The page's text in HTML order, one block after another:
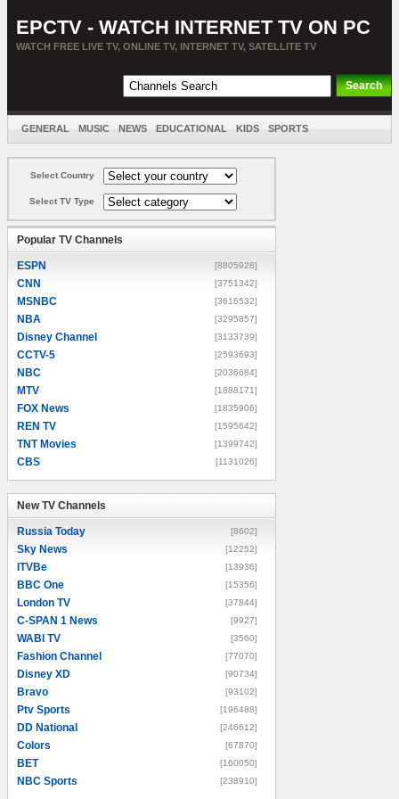
EPCTV - WATCH INTERNET TV ON PC
WATCH FREE LIVE TV, ONLINE TV, INTERNET TV, SATELLITE TV
GENERAL MUSIC NEWS EDUCATIONAL KIDS SPORTS
Select Country
Select TV Type
Popular TV Channels
ESPN [8805928]
CNN [3751342]
MSNBC [3616532]
NBA [3295857]
Disney Channel [3133739]
CCTV-5 [2593693]
NBC [2036684]
MTV [1888171]
FOX News [1835906]
REN TV [1595642]
TNT Movies [1399742]
CBS [1131026]
New TV Channels
Russia Today [8602]
Sky News [12252]
ITVBe [13936]
BBC One [15356]
London TV [37844]
C-SPAN 1 News [9927]
WABI TV [3560]
Fashion Channel [77070]
Disney XD [90734]
Bravo [93102]
Ptv Sports [196488]
DD National [246612]
Colors [67870]
BET [160050]
NBC Sports [238910]